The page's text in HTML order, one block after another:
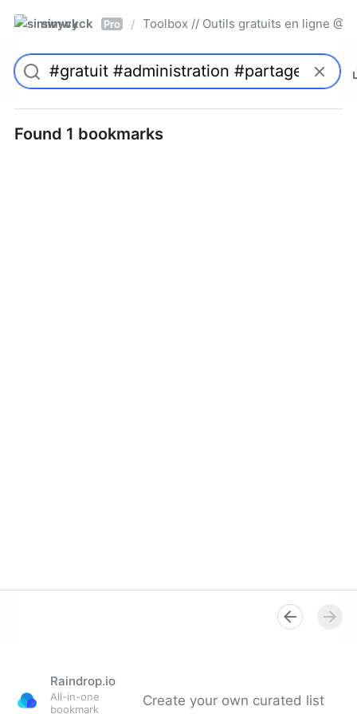
simwyck Pro / Toolbox // Outils gratuits en ligne
Found 1 bookmarks
Raindrop.io
All-in-one
bookmark
Create your own curated list